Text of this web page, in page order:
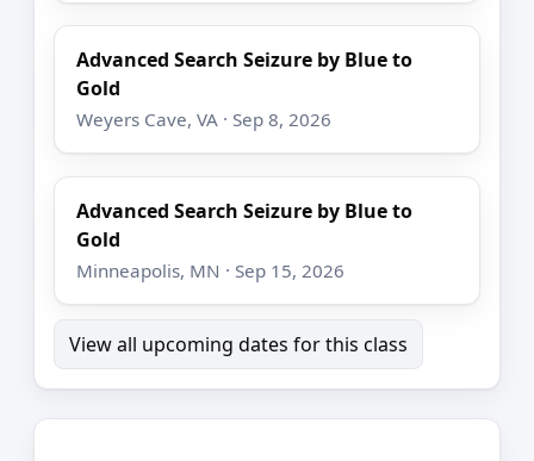
Advanced Search Seizure by Blue to
Gold
Weyers Cave, VA · Sep 8, 2026
Advanced Search Seizure by Blue to
Gold
Minneapolis, MN · Sep 15, 2026
View all upcoming dates for this class